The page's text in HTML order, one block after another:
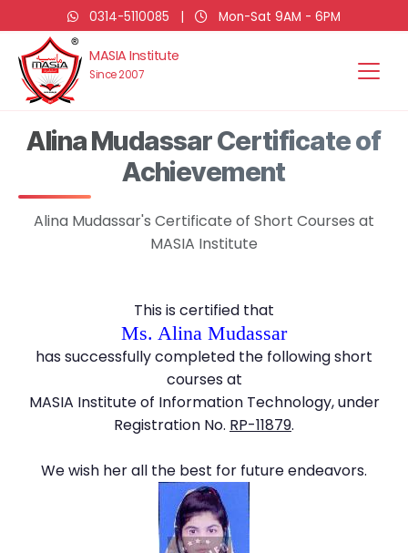
0314-5110085 | Mon-Sat 9AM - 6PM
MASIA Institute
Since 2007
Alina Mudassar Certificate of
Achievement
Alina Mudassar's Certificate of Short Courses at
MASIA Institute
This is certified that
Ms. Alina Mudassar
has successfully completed the following short
courses at
MASIA Institute of Information Technology, under
Registration No. RP-11879.
We wish her all the best for future endeavors.